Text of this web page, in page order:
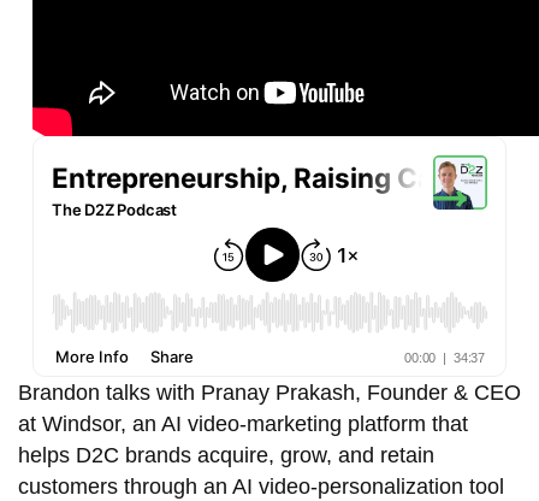
Brandon talks with Pranay Prakash, Founder & CEO
at Windsor, an AI video-marketing platform that
helps D2C brands acquire, grow, and retain
customers through an AI video-personalization tool